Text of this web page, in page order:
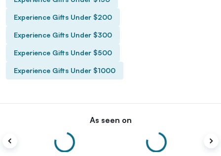
Experience Gifts Under $200
Experience Gifts Under $300
Experience Gifts Under $500
Experience Gifts Under $1000
As seen on